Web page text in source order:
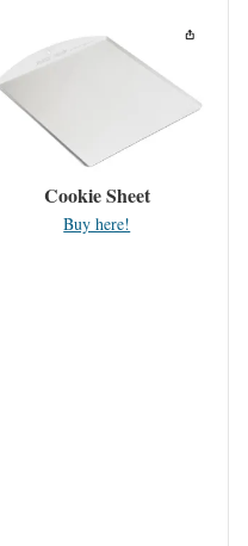
Cookie Sheet
Buy here!